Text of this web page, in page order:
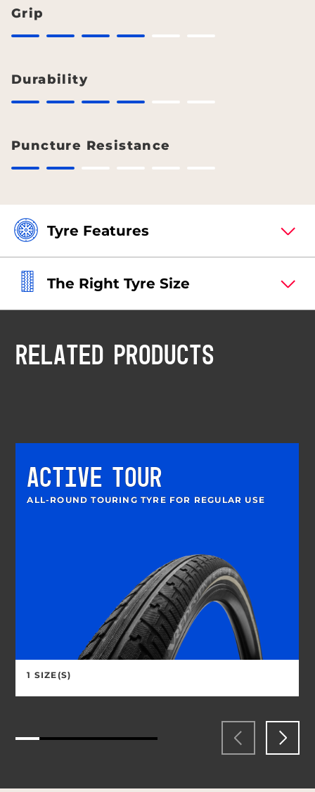
Grip
Durability
Puncture Resistance
Tyre Features
The Right Tyre Size
RELATED PRODUCTS
ACTIVE TOUR
ALL-ROUND TOURING TYRE FOR REGULAR USE
1 SIZE(S)